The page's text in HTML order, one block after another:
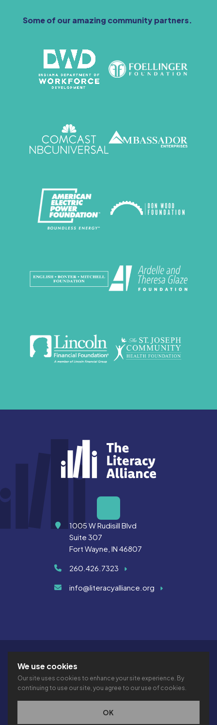
Some of our amazing community partners.
Address1005 W Rudisill Blvd
Suite 307
Fort Wayne, IN 46807
260.426.7323
info@literacyalliance.org
ACCESSIBILITY
© 2026 THE LITERACY ALLIANCE INC.
We use cookies
Our site uses cookies to enhance your site experience. By
continuing to use our site, you agree to our use of cookies.
OK